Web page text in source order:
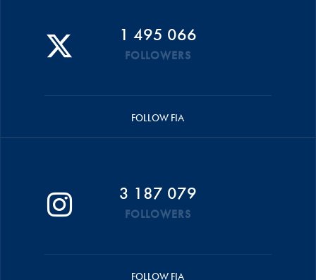
1 495 066
FOLLOWERS
FOLLOW FIA
3 187 079
FOLLOWERS
FOLLOW FIA